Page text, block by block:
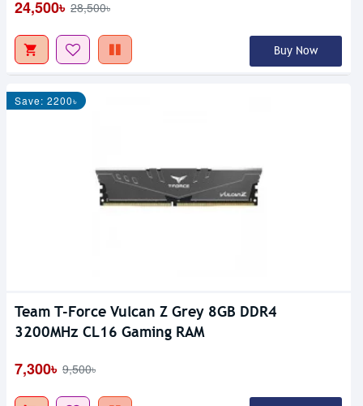
24,500৳ 28,500৳
Buy Now
Save: 2200৳
Team T-Force Vulcan Z Grey 8GB DDR4
3200MHz CL16 Gaming RAM
7,300৳ 9,500৳